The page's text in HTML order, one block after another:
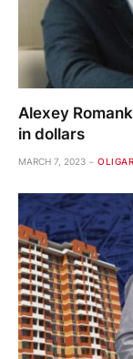
Alexey
in dollars
MARCH 7, 2023